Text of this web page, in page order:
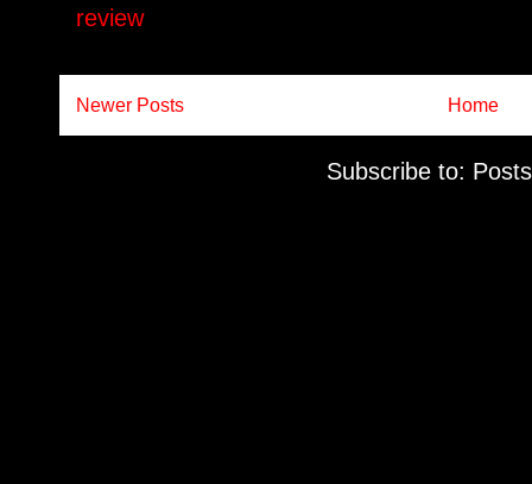
review
Newer Posts Home
Subscribe to: